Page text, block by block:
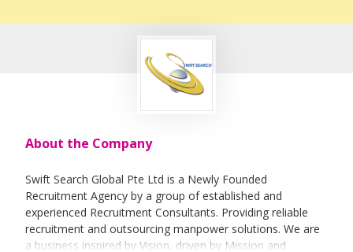
About the Company
Swift Search Global Pte Ltd is a Newly Founded
Recruitment Agency by a group of established and
experienced Recruitment Consultants. Providing reliable
recruitment and outsourcing manpower solutions. We are
a business inspired by Vision, driven by Mission and